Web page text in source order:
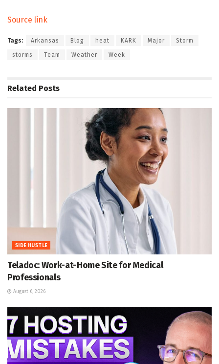
Source link
Tags: Arkansas Blog heat KARK Major Storm
storms Team Weather Week
Related Posts
SIDE HUSTLE
Teladoc: Work-at-Home Site for Medical
Professionals
August 6, 2026